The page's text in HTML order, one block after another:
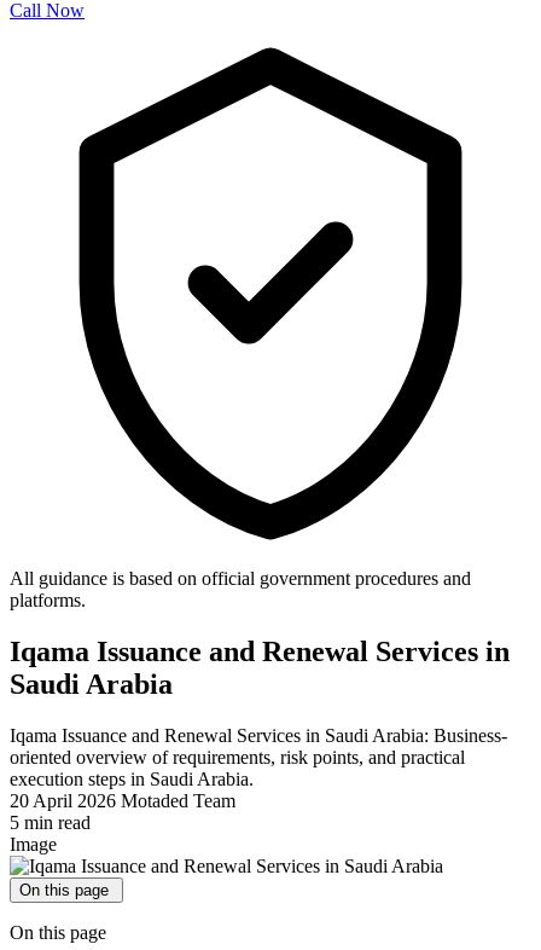
Call Now
All guidance is based on official government procedures and
platforms.
Iqama Issuance and Renewal Services in
Saudi Arabia
Iqama Issuance and Renewal Services in Saudi Arabia: Business-
oriented overview of requirements, risk points, and practical
execution steps in Saudi Arabia.
20 April 2026 Motaded Team
5 min read
Image
On this page
On this page